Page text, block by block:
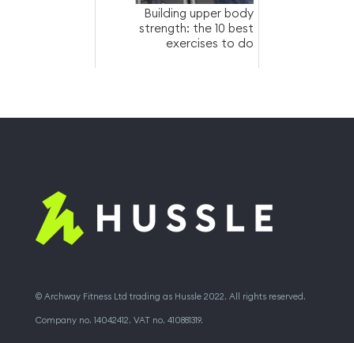
Building upper body
strength: the 10 best
exercises to do
© Archway Fitness Ltd trading as Hussle 2022. All rights reserved.
Company no. 14042412. VAT no. 410881319.